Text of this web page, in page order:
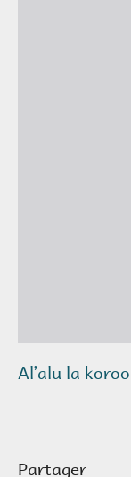
Alʼalu la
Partager